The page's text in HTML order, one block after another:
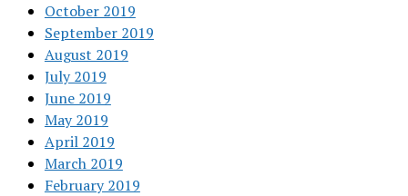
October 2019
September 2019
August 2019
July 2019
June 2019
May 2019
April 2019
March 2019
February 2019